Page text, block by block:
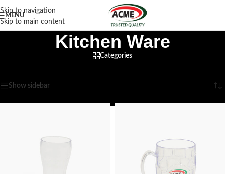
Skip to navigation
Skip to main content
MENU
Kitchen Ware
Categories
Show sidebar